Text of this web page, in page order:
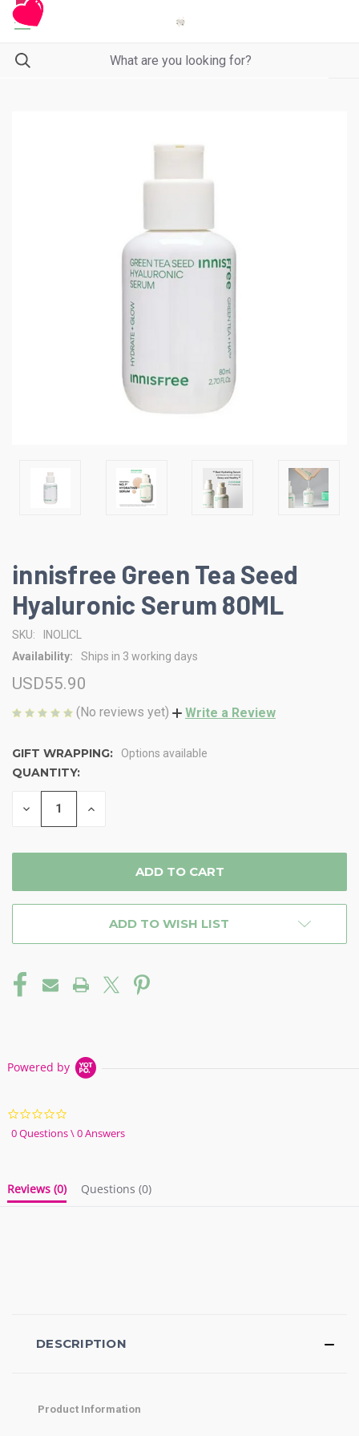
innisfree Green Tea Seed
Hyaluronic Serum 80ML
SKU:
INOLICL
Availability:
Ships in 3 working days
USD55.90
(No reviews yet) Write a Review
GIFT WRAPPING: Options available
CURRENT
STOCK:
QUANTITY:
DECREASE INCREASE
ADD TO WISH LIST
Powered by
star
rating
0 Questions \ 0 Answers
Reviews (0) Questions (0)
DESCRIPTION
Product Information